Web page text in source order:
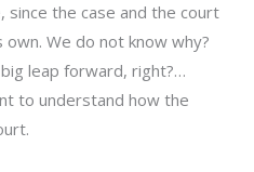
since the case and the court
We do not know why?
leap forward, right?…
to understand how the